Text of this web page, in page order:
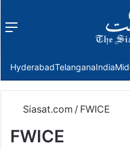
Menu
HyderabadTelanganaIndia
Siasat.com / FWICE
FWICE